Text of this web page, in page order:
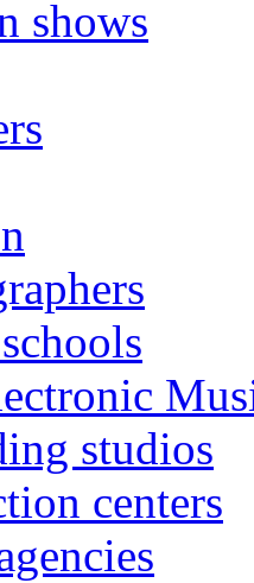
shows
studios
centers